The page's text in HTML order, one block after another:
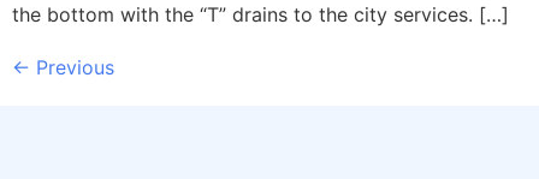
the bottom with the “T” drains to the city services. […]
← Previous